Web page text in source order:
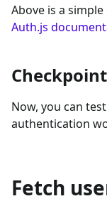
Above is a
Auth.js
Checkpoint
Now, you can
authentication
Fetch